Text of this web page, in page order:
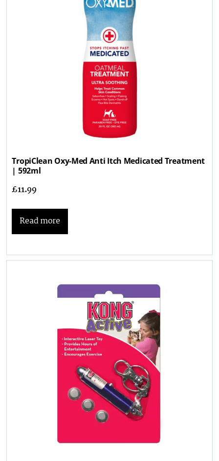
TropiClean Oxy-Med Anti Itch Medicated Treatment
| 592ml
£11.99
Read more